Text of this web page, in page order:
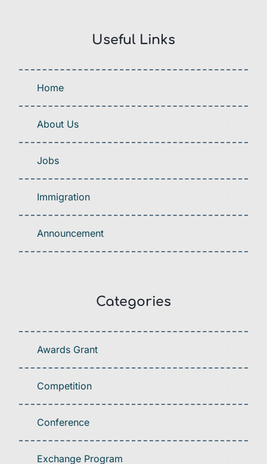
Useful Links
Home
About Us
Jobs
Immigration
Announcement
Categories
Awards Grant
Competition
Conference
Exchange Program